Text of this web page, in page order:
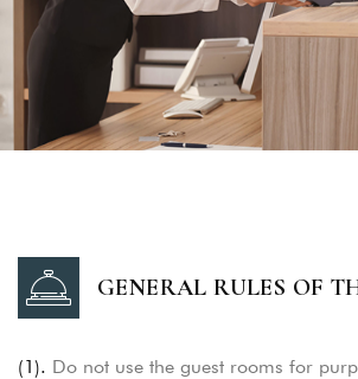
GENERAL RULES OF
(1). Do not use the guest rooms for